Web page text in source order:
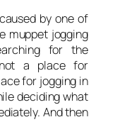
by one of
muppet jogging
for the
a place for
for jogging in
deciding what
And then